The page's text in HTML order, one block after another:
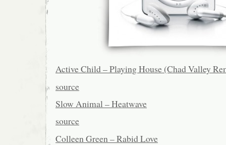
Active Child – Playing House (Chad Valley
source
Slow Animal – Heatwave
source
Colleen Green – Rabid Love